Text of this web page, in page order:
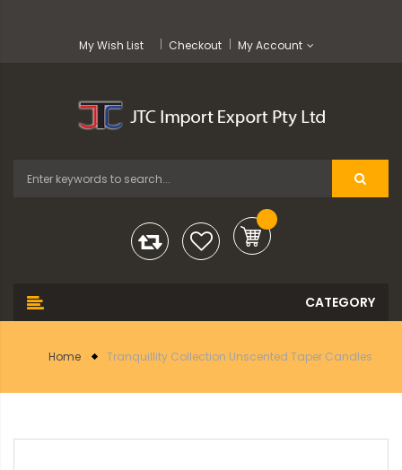
My Wish List Checkout My Account
Home Tranquillity Collection Unscented Taper Candles